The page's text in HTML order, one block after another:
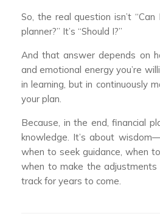
So, the real question isn’t
planner?” It’s “Should I?”
And that answer depends on
and emotional energy you’re
in learning, but in continuously
your plan.
Because, in the end, financial
knowledge. It’s about
when to seek guidance, when
when to make the
track for years to come.